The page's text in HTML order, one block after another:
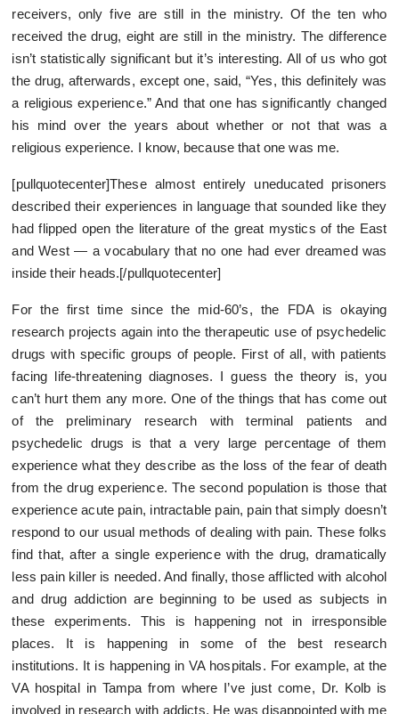
receivers, only five are still in the ministry. Of the ten who
received the drug, eight are still in the ministry. The difference
isn’t statistically significant but it’s interesting. All of us who got
the drug, afterwards, except one, said, “Yes, this definitely was
a religious experience.” And that one has significantly changed
his mind over the years about whether or not that was a
religious experience. I know, because that one was me.
[pullquotecenter]These almost entirely uneducated prisoners
described their experiences in language that sounded like they
had flipped open the literature of the great mystics of the East
and West — a vocabulary that no one had ever dreamed was
inside their heads.[/pullquotecenter]
For the first time since the mid-60’s, the FDA is okaying
research projects again into the therapeutic use of psychedelic
drugs with specific groups of people. First of all, with patients
facing life-threatening diagnoses. I guess the theory is, you
can’t hurt them any more. One of the things that has come out
of the preliminary research with terminal patients and
psychedelic drugs is that a very large percentage of them
experience what they describe as the loss of the fear of death
from the drug experience. The second population is those that
experience acute pain, intractable pain, pain that simply doesn’t
respond to our usual methods of dealing with pain. These folks
find that, after a single experience with the drug, dramatically
less pain killer is needed. And finally, those afflicted with alcohol
and drug addiction are beginning to be used as subjects in
these experiments. This is happening not in irresponsible
places. It is happening in some of the best research
institutions. It is happening in VA hospitals. For example, at the
VA hospital in Tampa from where I’ve just come, Dr. Kolb is
involved in research with addicts. He was disappointed with me